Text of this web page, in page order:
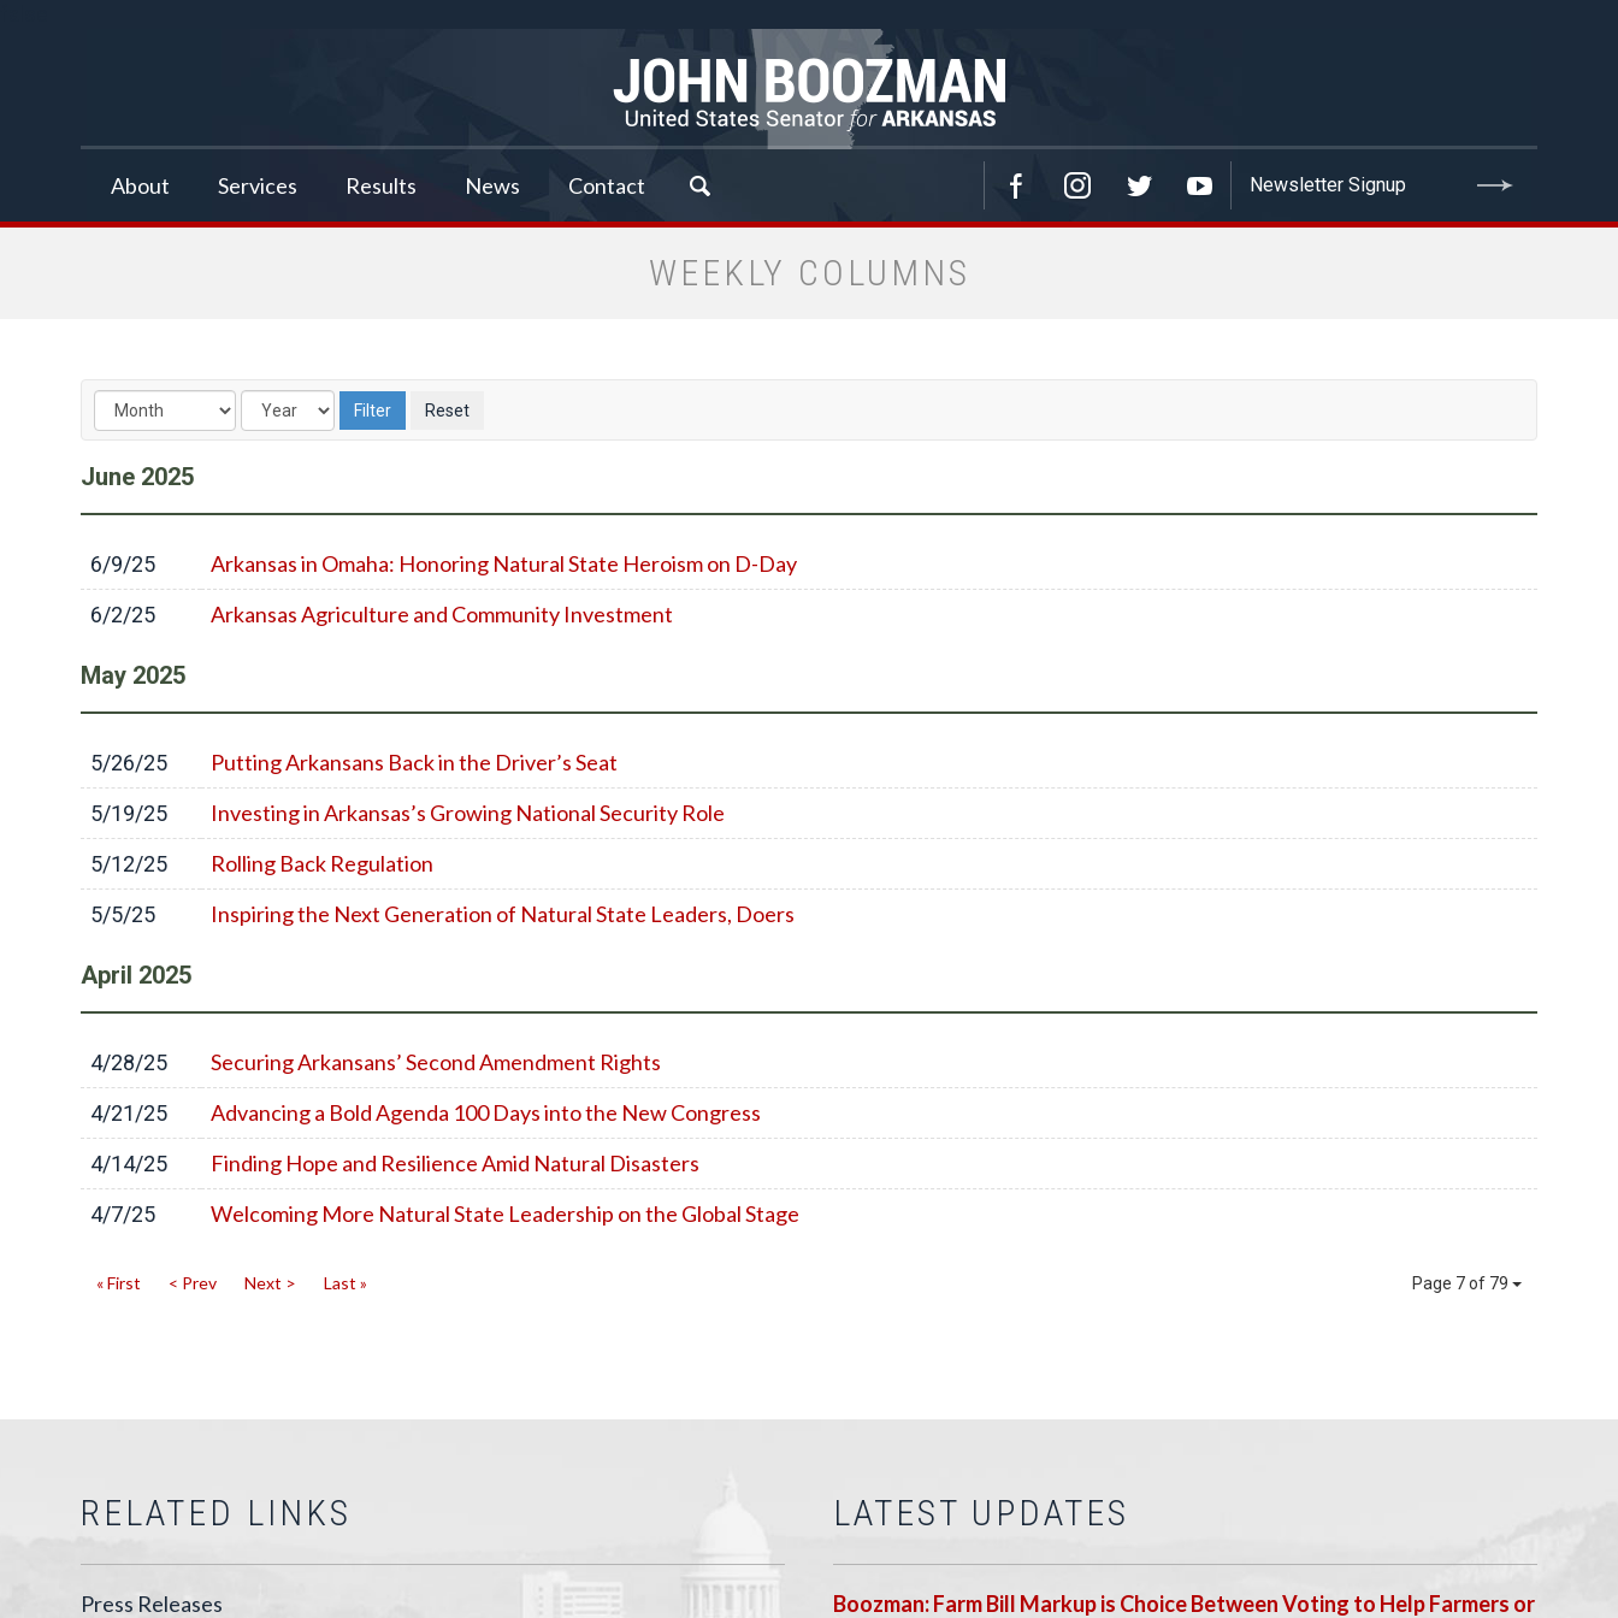
About Services Results News Contact
WEEKLY COLUMNS
June 2025
6/9/25 Arkansas in Omaha: Honoring Natural State Heroism on D-Day
6/2/25 Arkansas Agriculture and Community Investment
May 2025
5/26/25 Putting Arkansans Back in the Driver’s Seat
5/19/25 Investing in Arkansas’s Growing National Security Role
5/12/25 Rolling Back Regulation
5/5/25 Inspiring the Next Generation of Natural State Leaders, Doers
April 2025
4/28/25 Securing Arkansans’ Second Amendment Rights
4/21/25 Advancing a Bold Agenda 100 Days into the New Congress
4/14/25 Finding Hope and Resilience Amid Natural Disasters
4/7/25 Welcoming More Natural State Leadership on the Global Stage
Page 7 of 79
« First < Prev Next > Last »
RELATED LINKS
Press Releases
LATEST UPDATES
Boozman: Farm Bill Markup is Choice Between Voting to Help Farmers or